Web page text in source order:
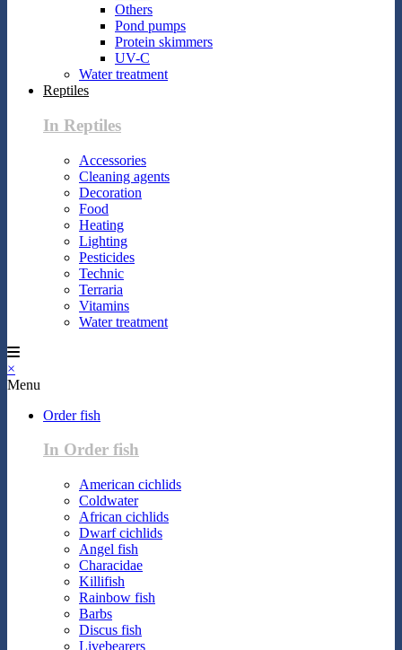
Others
Pond pumps
Protein skimmers
UV-C
Water treatment
Reptiles
In Reptiles
Accessories
Cleaning agents
Decoration
Food
Heating
Lighting
Pesticides
Technic
Terraria
Vitamins
Water treatment
×
Menu
Order fish
In Order fish
American cichlids
Coldwater
African cichlids
Dwarf cichlids
Angel fish
Characidae
Killifish
Rainbow fish
Barbs
Discus fish
Livebearers